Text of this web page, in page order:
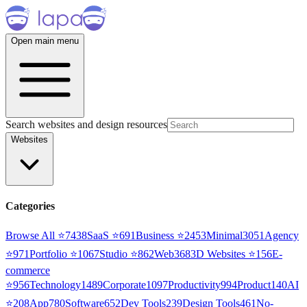
Open main menu
Search websites and design resources
Websites
Categories
Browse All ⭐7438SaaS ⭐691Business ⭐2453Minimal3051 Agency
⭐971Portfolio ⭐1067Studio ⭐862Web3683D Websites ⭐156E-
commerce
⭐956Technology1489Corporate1097Productivity994Product140AI
⭐208App780Software652Dev Tools239Design Tools461No-